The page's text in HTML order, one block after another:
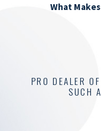
What
PRO DEALER
SUCH